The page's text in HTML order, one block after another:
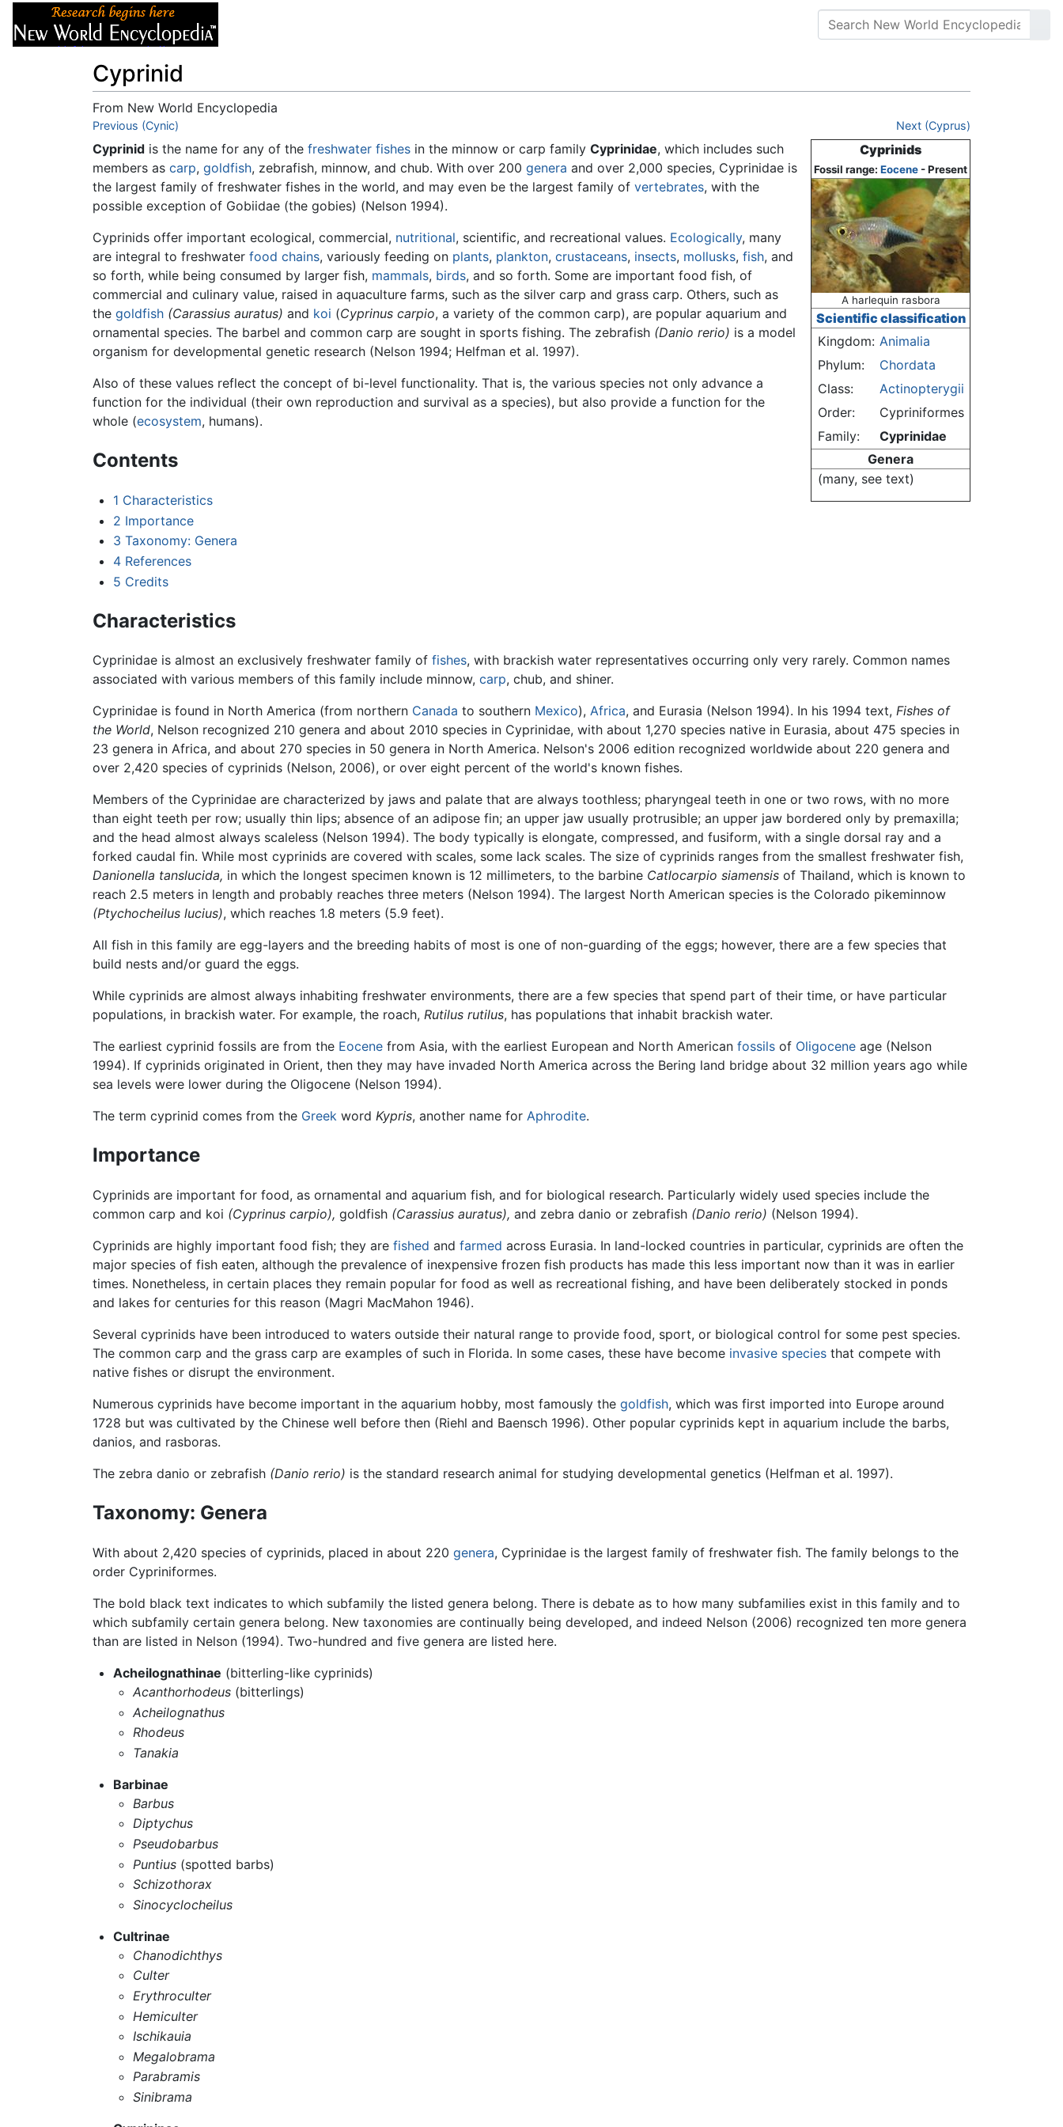
Cyprinid
From New World Encyclopedia
Jump to:navigation
Previous (Cynic) Next (Cyprus)
Cyprinids
Fossil range: Eocene - Present
A harlequin rasbora
Scientific classification
Kingdom: Animalia
Phylum:
Chordata
Class:
Actinopterygii
Order:
Cypriniformes
Family:
Cyprinidae
Genera
(many, see text)
Cyprinid is the name for any of the freshwater fishes in the minnow or carp family Cyprinidae, which includes such
members as carp, goldfish, zebrafish, minnow, and chub. With over 200 genera and over 2,000 species, Cyprinidae is
the largest family of freshwater fishes in the world, and may even be the largest family of vertebrates, with the
possible exception of Gobiidae (the gobies) (Nelson 1994).
Cyprinids offer important ecological, commercial, nutritional, scientific, and recreational values. Ecologically, many
are integral to freshwater food chains, variously feeding on plants, plankton, crustaceans, insects, mollusks, fish, and
so forth, while being consumed by larger fish, mammals, birds, and so forth. Some are important food fish, of
commercial and culinary value, raised in aquaculture farms, such as the silver carp and grass carp. Others, such as
the goldfish (Carassius auratus) and koi (Cyprinus carpio, a variety of the common carp), are popular aquarium and
ornamental species. The barbel and common carp are sought in sports fishing. The zebrafish (Danio rerio) is a model
organism for developmental genetic research (Nelson 1994; Helfman et al. 1997).
Also of these values reflect the concept of bi-level functionality. That is, the various species not only advance a
function for the individual (their own reproduction and survival as a species), but also provide a function for the
whole (ecosystem, humans).
Contents
1 Characteristics
2 Importance
3 Taxonomy: Genera
4 References
5 Credits
Characteristics
Cyprinidae is almost an exclusively freshwater family of fishes, with brackish water representatives occurring only very rarely. Common names
associated with various members of this family include minnow, carp, chub, and shiner.
Cyprinidae is found in North America (from northern Canada to southern Mexico), Africa, and Eurasia (Nelson 1994). In his 1994 text, Fishes of
the World, Nelson recognized 210 genera and about 2010 species in Cyprinidae, with about 1,270 species native in Eurasia, about 475 species in
23 genera in Africa, and about 270 species in 50 genera in North America. Nelson's 2006 edition recognized worldwide about 220 genera and
over 2,420 species of cyprinids (Nelson, 2006), or over eight percent of the world's known fishes.
Members of the Cyprinidae are characterized by jaws and palate that are always toothless; pharyngeal teeth in one or two rows, with no more
than eight teeth per row; usually thin lips; absence of an adipose fin; an upper jaw usually protrusible; an upper jaw bordered only by premaxilla;
and the head almost always scaleless (Nelson 1994). The body typically is elongate, compressed, and fusiform, with a single dorsal ray and a
forked caudal fin. While most cyprinids are covered with scales, some lack scales. The size of cyprinids ranges from the smallest freshwater fish,
Danionella tanslucida, in which the longest specimen known is 12 millimeters, to the barbine Catlocarpio siamensis of Thailand, which is known to
reach 2.5 meters in length and probably reaches three meters (Nelson 1994). The largest North American species is the Colorado pikeminnow
(Ptychocheilus lucius), which reaches 1.8 meters (5.9 feet).
All fish in this family are egg-layers and the breeding habits of most is one of non-guarding of the eggs; however, there are a few species that
build nests and/or guard the eggs.
While cyprinids are almost always inhabiting freshwater environments, there are a few species that spend part of their time, or have particular
populations, in brackish water. For example, the roach, Rutilus rutilus, has populations that inhabit brackish water.
The earliest cyprinid fossils are from the Eocene from Asia, with the earliest European and North American fossils of Oligocene age (Nelson
1994). If cyprinids originated in Orient, then they may have invaded North America across the Bering land bridge about 32 million years ago while
sea levels were lower during the Oligocene (Nelson 1994).
The term cyprinid comes from the Greek word Kypris, another name for Aphrodite.
Importance
Cyprinids are important for food, as ornamental and aquarium fish, and for biological research. Particularly widely used species include the
common carp and koi (Cyprinus carpio), goldfish (Carassius auratus), and zebra danio or zebrafish (Danio rerio) (Nelson 1994).
Cyprinids are highly important food fish; they are fished and farmed across Eurasia. In land-locked countries in particular, cyprinids are often the
major species of fish eaten, although the prevalence of inexpensive frozen fish products has made this less important now than it was in earlier
times. Nonetheless, in certain places they remain popular for food as well as recreational fishing, and have been deliberately stocked in ponds
and lakes for centuries for this reason (Magri MacMahon 1946).
Several cyprinids have been introduced to waters outside their natural range to provide food, sport, or biological control for some pest species.
The common carp and the grass carp are examples of such in Florida. In some cases, these have become invasive species that compete with
native fishes or disrupt the environment.
Numerous cyprinids have become important in the aquarium hobby, most famously the goldfish, which was first imported into Europe around
1728 but was cultivated by the Chinese well before then (Riehl and Baensch 1996). Other popular cyprinids kept in aquarium include the barbs,
danios, and rasboras.
The zebra danio or zebrafish (Danio rerio) is the standard research animal for studying developmental genetics (Helfman et al. 1997).
Taxonomy: Genera
With about 2,420 species of cyprinids, placed in about 220 genera, Cyprinidae is the largest family of freshwater fish. The family belongs to the
order Cypriniformes.
The bold black text indicates to which subfamily the listed genera belong. There is debate as to how many subfamilies exist in this family and to
which subfamily certain genera belong. New taxonomies are continually being developed, and indeed Nelson (2006) recognized ten more genera
than are listed in Nelson (1994). Two-hundred and five genera are listed here.
Acheilognathinae (bitterling-like cyprinids)
Acanthorhodeus (bitterlings)
Acheilognathus
Rhodeus
Tanakia
Barbinae
Barbus
Diptychus
Pseudobarbus
Puntius (spotted barbs)
Schizothorax
Sinocyclocheilus
Cultrinae
Chanodichthys
Culter
Erythroculter
Hemiculter
Ischikauia
Megalobrama
Parabramis
Sinibrama